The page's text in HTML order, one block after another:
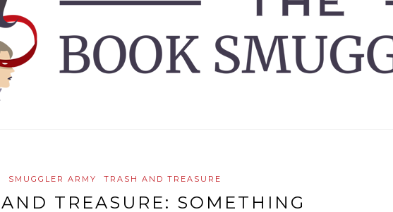
SMUGGLER ARMY TRASH AND TREASURE
TREASURE: SOMETHING